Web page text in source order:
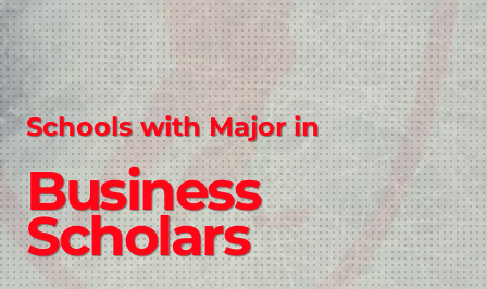
Schools with Major in
Business
Scholars